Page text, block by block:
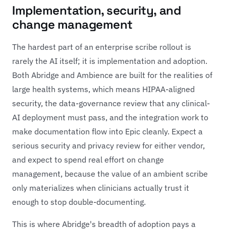
Implementation, security, and
change management
The hardest part of an enterprise scribe rollout is
rarely the AI itself; it is implementation and adoption.
Both Abridge and Ambience are built for the realities of
large health systems, which means HIPAA-aligned
security, the data-governance review that any clinical-
AI deployment must pass, and the integration work to
make documentation flow into Epic cleanly. Expect a
serious security and privacy review for either vendor,
and expect to spend real effort on change
management, because the value of an ambient scribe
only materializes when clinicians actually trust it
enough to stop double-documenting.
This is where Abridge's breadth of adoption pays a